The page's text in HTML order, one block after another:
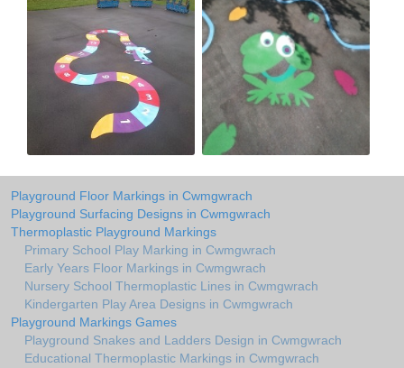
Playground Floor Markings in Cwmgwrach
Playground Surfacing Designs in Cwmgwrach
Thermoplastic Playground Markings
Primary School Play Marking in Cwmgwrach
Early Years Floor Markings in Cwmgwrach
Nursery School Thermoplastic Lines in Cwmgwrach
Kindergarten Play Area Designs in Cwmgwrach
Playground Markings Games
Playground Snakes and Ladders Design in Cwmgwrach
Educational Thermoplastic Markings in Cwmgwrach